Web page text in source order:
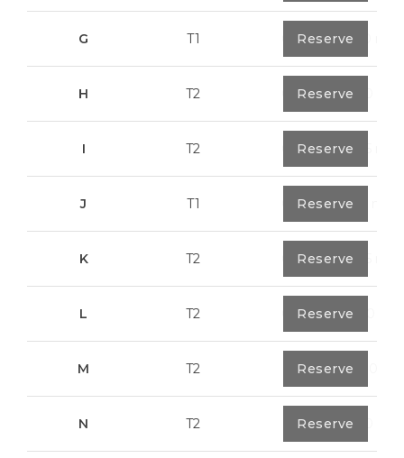
G T1 55,30 m²
Reserve
H T2 89,50 m²
Reserve
I T2 91,75 m²
Reserve
J T1 67,6 m²
Reserve
K T2 91,75 m²
Reserve
L T2 80,40 m²
Reserve
M T2 108,00 m²
Reserve
N T2 94,20 m²
Reserve